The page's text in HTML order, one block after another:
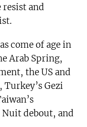
resist and
come of age in
Arab Spring,
the US and
Gezi
Nuit debout, and